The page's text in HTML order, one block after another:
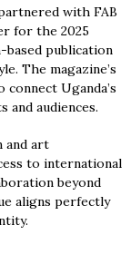
with FAB
for the 2025
based publication
The magazine’s
Uganda’s
audiences.
and art
to international
beyond
aligns perfectly